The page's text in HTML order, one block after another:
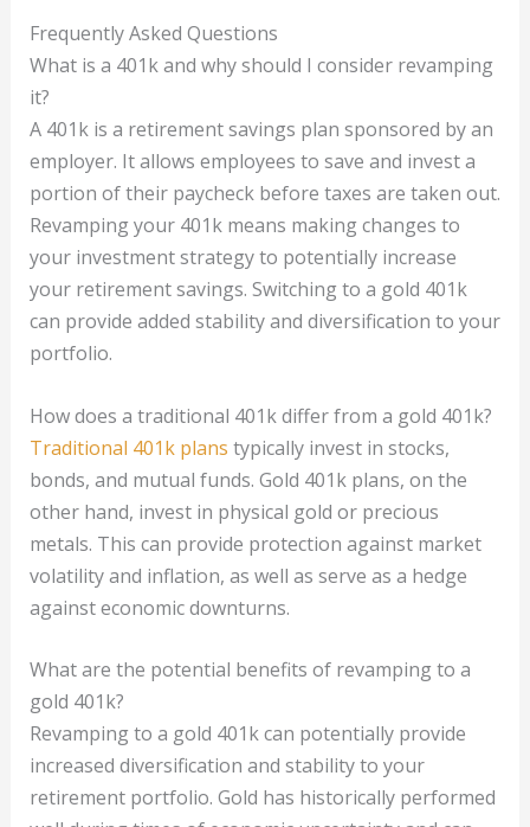
Frequently Asked Questions
What is a 401k and why should I consider revamping
it?
A 401k is a retirement savings plan sponsored by an
employer. It allows employees to save and invest a
portion of their paycheck before taxes are taken out.
Revamping your 401k means making changes to
your investment strategy to potentially increase
your retirement savings. Switching to a gold 401k
can provide added stability and diversification to your
portfolio.
How does a traditional 401k differ from a gold 401k?
Traditional 401k plans typically invest in stocks,
bonds, and mutual funds. Gold 401k plans, on the
other hand, invest in physical gold or precious
metals. This can provide protection against market
volatility and inflation, as well as serve as a hedge
against economic downturns.
What are the potential benefits of revamping to a
gold 401k?
Revamping to a gold 401k can potentially provide
increased diversification and stability to your
retirement portfolio. Gold has historically performed